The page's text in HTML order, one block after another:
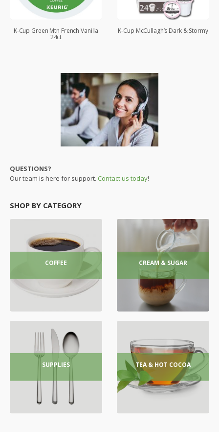
K-Cup Green Mtn French Vanilla
24ct
K-Cup McCullagh’s Dark & Stormy
QUESTIONS?
Our team is here for support. Contact us today!
SHOP BY CATEGORY
COFFEE CREAM & SUGAR
SUPPLIES TEA & HOT COCOA